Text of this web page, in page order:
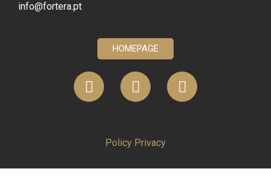
info@fortera.pt
HOMEPAGE
Policy Privacy